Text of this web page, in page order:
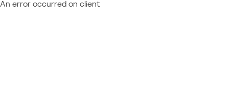
An error occurred on client